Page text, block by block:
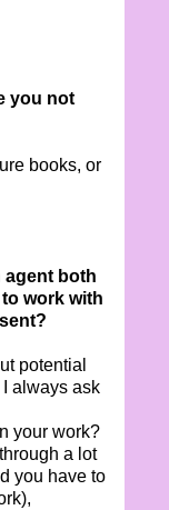
you not
books, or
agent both
work with
potential
always ask
your work?
a lot
you have to